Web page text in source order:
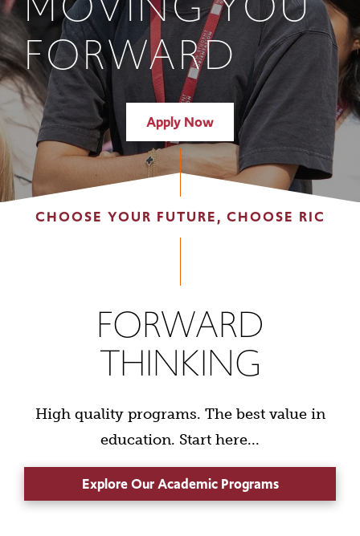
FORWARD
Apply Now
CHOOSE YOUR FUTURE, CHOOSE RIC
FORWARD
THINKING
High quality programs. The best value in
education. Start here...
Explore Our Academic Programs